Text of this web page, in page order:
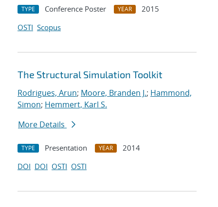
TYPE Conference Poster YEAR
2015
OSTI Scopus
The Structural Simulation Toolkit
Rodrigues, Arun; Moore, Branden J.; Hammond,
Simon; Hemmert, Karl S.
More Details
TYPE Presentation YEAR
2014
DOI DOI OSTI OSTI